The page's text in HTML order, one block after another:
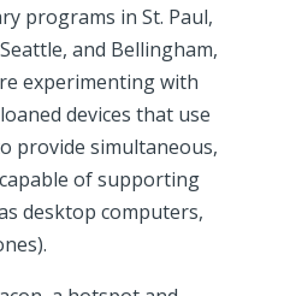
programs in St. Paul,
and Bellingham,
experimenting with
devices that use
provide simultaneous,
of supporting
desktop computers,